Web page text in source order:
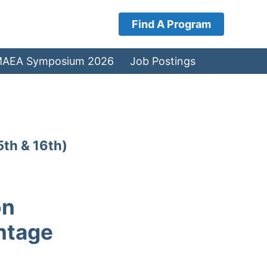
Find A Program
Symposium 2026 Job Postings
& 16th)